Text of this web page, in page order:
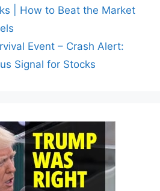
| How to Beat the Market
Event – Crash Alert:
Signal for Stocks